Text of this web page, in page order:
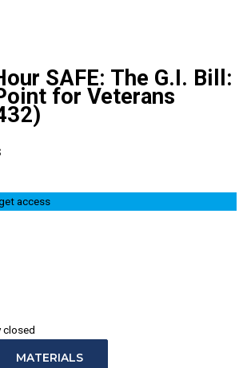
SAFE: The G.I. Bill:
for Veterans
access
closed
MATERIALS